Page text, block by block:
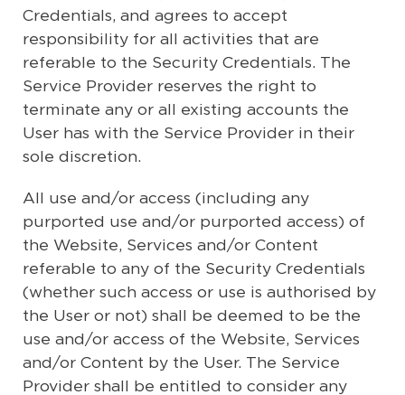
Credentials, and agrees to accept
responsibility for all activities that are
referable to the Security Credentials. The
Service Provider reserves the right to
terminate any or all existing accounts the
User has with the Service Provider in their
sole discretion.
All use and/or access (including any
purported use and/or purported access) of
the Website, Services and/or Content
referable to any of the Security Credentials
(whether such access or use is authorised by
the User or not) shall be deemed to be the
use and/or access of the Website, Services
and/or Content by the User. The Service
Provider shall be entitled to consider any